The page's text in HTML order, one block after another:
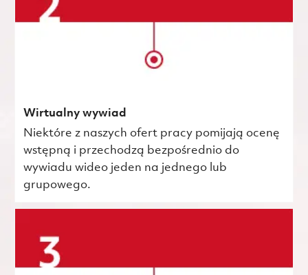
Wirtualny wywiad
Niektóre z naszych ofert pracy pomijają ocenę
wstępną i przechodzą bezpośrednio do
wywiadu wideo jeden na jednego lub
grupowego.